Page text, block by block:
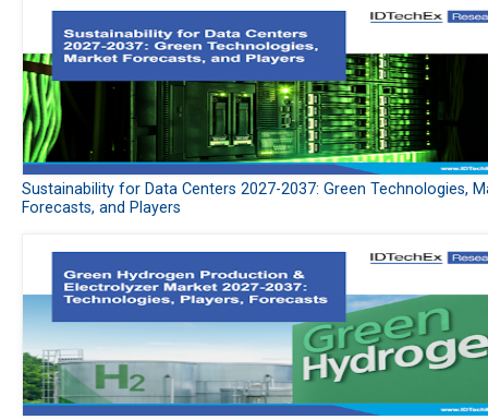
Sustainability for Data Centers 2027-2037: Green Technologies,
Forecasts, and Players